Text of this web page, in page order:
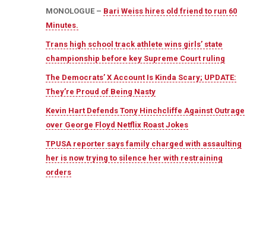
MONOLOGUE – Bari Weiss hires old friend to run 60
Minutes.
Trans high school track athlete wins girls’ state
championship before key Supreme Court ruling
The Democrats’ X Account Is Kinda Scary; UPDATE:
They’re Proud of Being Nasty
Kevin Hart Defends Tony Hinchcliffe Against Outrage
over George Floyd Netflix Roast Jokes
TPUSA reporter says family charged with assaulting
her is now trying to silence her with restraining
orders